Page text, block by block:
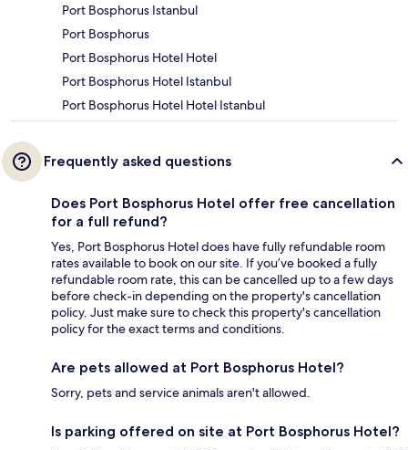
Port Bosphorus Istanbul
Port Bosphorus
Port Bosphorus Hotel Hotel
Port Bosphorus Hotel Istanbul
Port Bosphorus Hotel Hotel Istanbul
Frequently asked questions
Does Port Bosphorus Hotel offer free cancellation
for a full refund?
Yes, Port Bosphorus Hotel does have fully refundable room
rates available to book on our site. If you’ve booked a fully
refundable room rate, this can be cancelled up to a few days
before check-in depending on the property's cancellation
policy. Just make sure to check this property's cancellation
policy for the exact terms and conditions.
Are pets allowed at Port Bosphorus Hotel?
Sorry, pets and service animals aren't allowed.
Is parking offered on site at Port Bosphorus Hotel?